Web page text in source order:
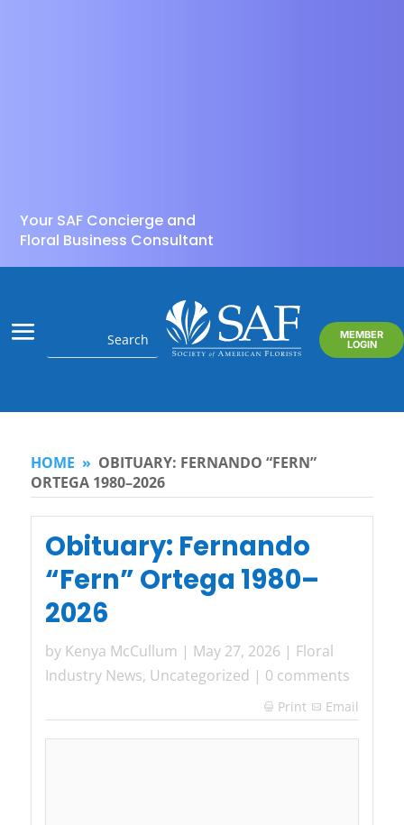
Your SAF Concierge and
Floral Business Consultant
MEMBER
LOGIN
HOME » OBITUARY: FERNANDO “FERN”
ORTEGA 1980–2026
Obituary: Fernando
“Fern” Ortega 1980–
2026
by Kenya McCullum | May 27, 2026 | Floral
Industry News, Uncategorized | 0 comments
 Print Email